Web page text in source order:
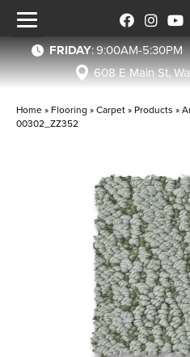
FRIDAY:9:00AM-5:30PM
608 E Main St,
Home » Flooring »Carpet» Products »
00302_ZZ352